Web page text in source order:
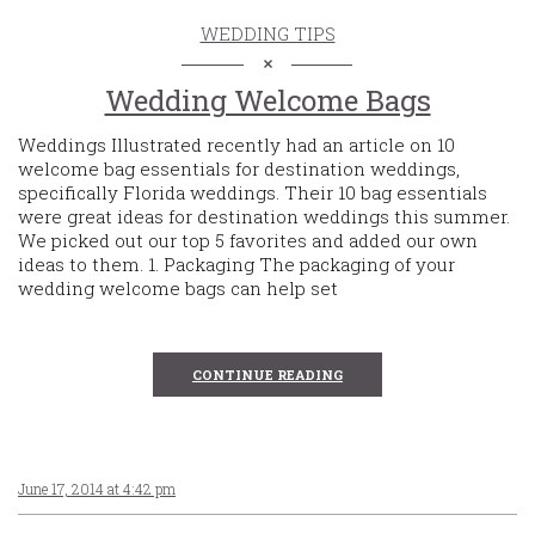
WEDDING TIPS
Wedding Welcome Bags
Weddings Illustrated recently had an article on 10
welcome bag essentials for destination weddings,
specifically Florida weddings. Their 10 bag essentials
were great ideas for destination weddings this summer.
We picked out our top 5 favorites and added our own
ideas to them. 1. Packaging The packaging of your
wedding welcome bags can help set
CONTINUE READING
June 17, 2014 at 4:42 pm